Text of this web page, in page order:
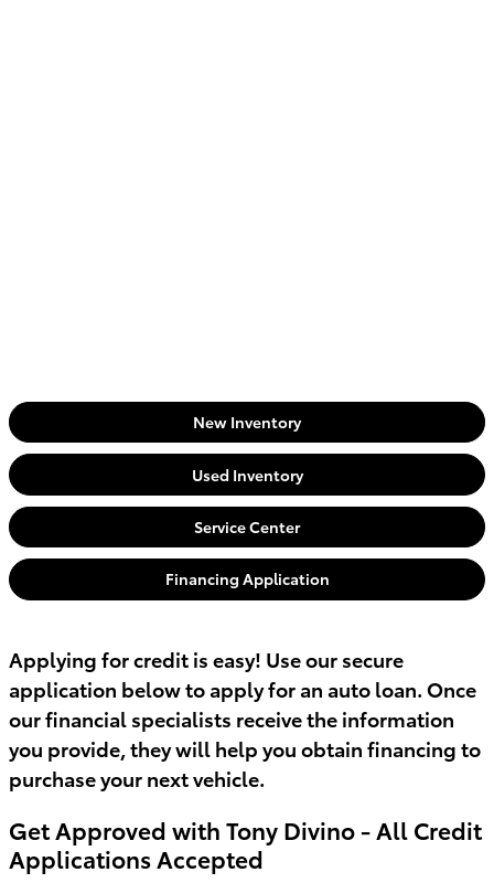
New Inventory
Used Inventory
Service Center
Financing Application
Applying for credit is easy! Use our secure
application below to apply for an auto loan. Once
our financial specialists receive the information
you provide, they will help you obtain financing to
purchase your next vehicle.
Get Approved with Tony Divino - All Credit
Applications Accepted